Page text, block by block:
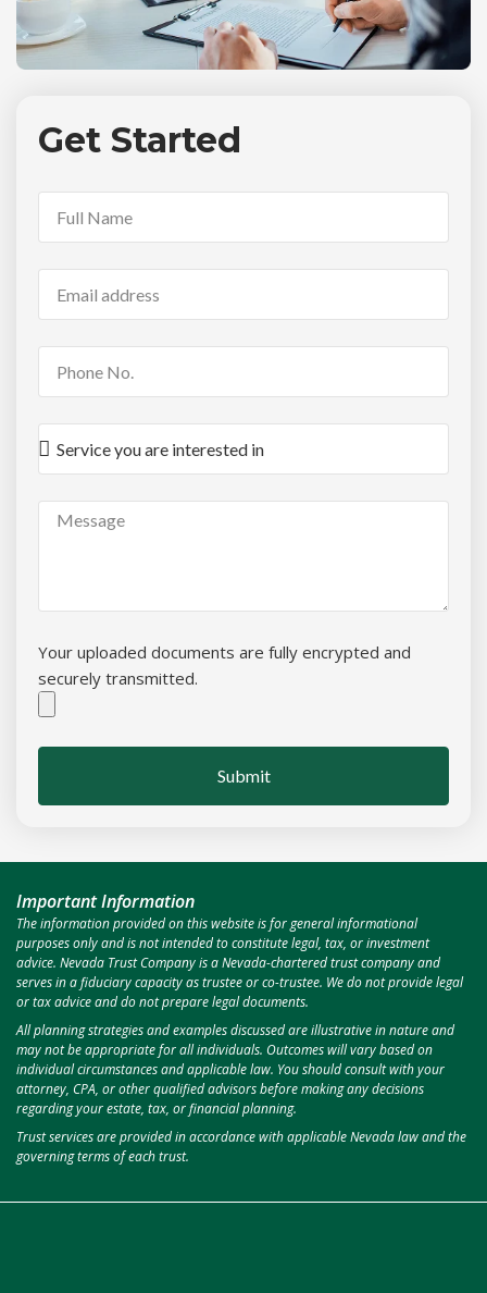
Get Started
Your uploaded documents are fully encrypted and
securely transmitted.
Submit
Important Information
The information provided on this website is for general informational
purposes only and is not intended to constitute legal, tax, or investment
advice. Nevada Trust Company is a Nevada-chartered trust company and
serves in a fiduciary capacity as trustee or co-trustee. We do not provide legal
or tax advice and do not prepare legal documents.
All planning strategies and examples discussed are illustrative in nature and
may not be appropriate for all individuals. Outcomes will vary based on
individual circumstances and applicable law. You should consult with your
attorney, CPA, or other qualified advisors before making any decisions
regarding your estate, tax, or financial planning.
Trust services are provided in accordance with applicable Nevada law and the
governing terms of each trust.